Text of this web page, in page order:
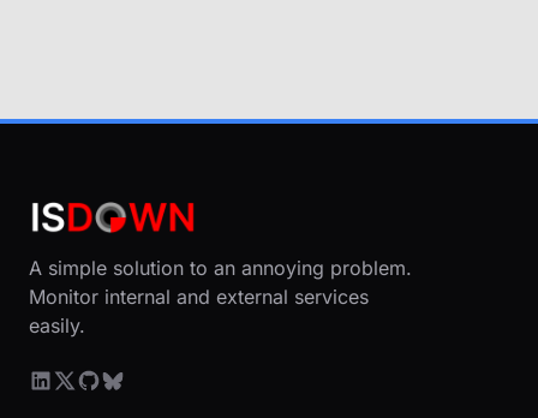
A simple solution to an annoying problem.
Monitor internal and external services
easily.